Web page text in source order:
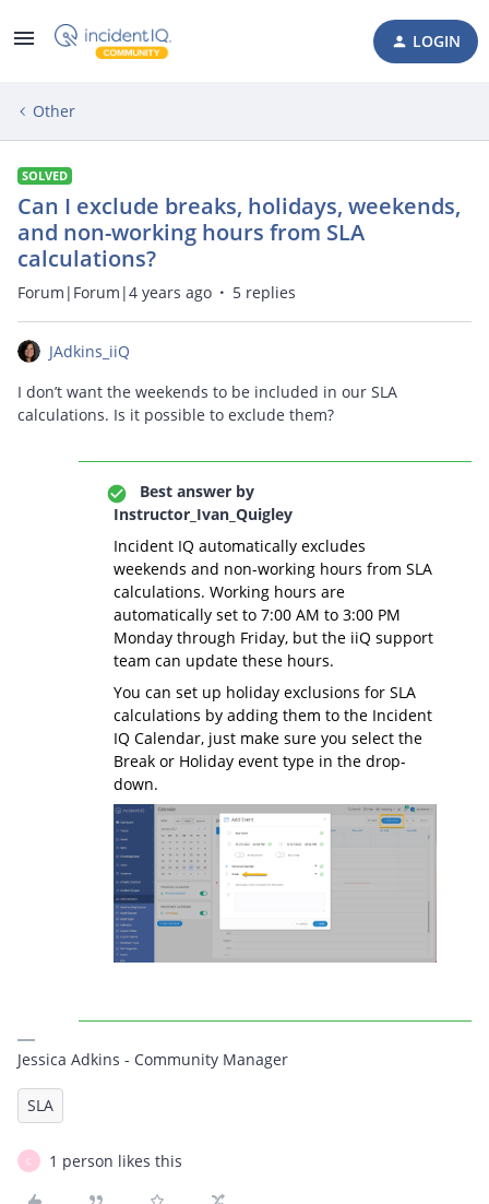
LOGIN
Other
SOLVED
Can I exclude breaks, holidays, weekends,
and non-working hours from SLA
calculations?
Forum|Forum|4 years ago 5 replies
JAdkins_iiQ
I don’t want the weekends to be included in our SLA
calculations. Is it possible to exclude them?
Best answer by
Instructor_Ivan_Quigley
Incident IQ automatically excludes
weekends and non-working hours from SLA
calculations. Working hours are
automatically set to 7:00 AM to 3:00 PM
Monday through Friday, but the iiQ support
team can update these hours.
You can set up holiday exclusions for SLA
calculations by adding them to the Incident
IQ Calendar, just make sure you select the
Break or Holiday event type in the drop-
down.
Jessica Adkins - Community Manager
SLA
C 1 person likes this